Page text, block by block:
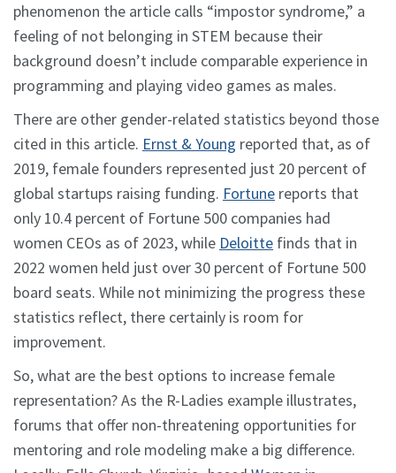
phenomenon the article calls “impostor syndrome,” a
feeling of not belonging in STEM because their
background doesn’t include comparable experience in
programming and playing video games as males.
There are other gender-related statistics beyond those
cited in this article. Ernst & Young reported that, as of
2019, female founders represented just 20 percent of
global startups raising funding. Fortune reports that
only 10.4 percent of Fortune 500 companies had
women CEOs as of 2023, while Deloitte finds that in
2022 women held just over 30 percent of Fortune 500
board seats. While not minimizing the progress these
statistics reflect, there certainly is room for
improvement.
So, what are the best options to increase female
representation? As the R-Ladies example illustrates,
forums that offer non-threatening opportunities for
mentoring and role modeling make a big difference.